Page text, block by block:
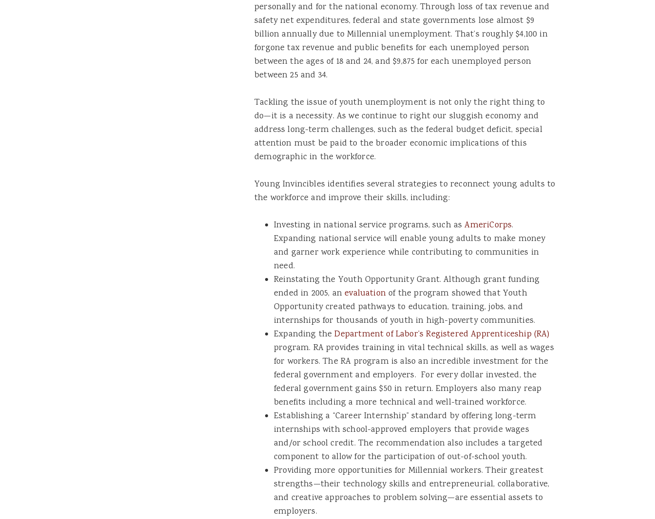
personally and for the national economy. Through loss of tax revenue and
safety net expenditures, federal and state governments lose almost $9
billion annually due to Millennial unemployment. That’s roughly $4,100 in
forgone tax revenue and public benefits for each unemployed person
between the ages of 18 and 24, and $9,875 for each unemployed person
between 25 and 34.
Tackling the issue of youth unemployment is not only the right thing to
do—it is a necessity. As we continue to right our sluggish economy and
address long-term challenges, such as the federal budget deficit, special
attention must be paid to the broader economic implications of this
demographic in the workforce.
Young Invincibles identifies several strategies to reconnect young adults to
the workforce and improve their skills, including:
Investing in national service programs, such asAmeriCorps.
Expanding national service will enable young adults to make money
and garner work experience while contributing to communities in
need.
Reinstating the Youth Opportunity Grant. Although grant funding
ended in 2005, anevaluationof the program showed that Youth
Opportunity created pathways to education, training, jobs, and
internships for thousands of youth in high-poverty communities.
Expanding theDepartment of Labor’s Registered Apprenticeship (RA)
program. RA provides training in vital technical skills, as well as wages
for workers. The RA program is also an incredible investment for the
federal government and employers. For every dollar invested, the
federal government gains $50 in return. Employers also many reap
benefits including a more technical and well-trained workforce.
Establishing a “Career Internship” standard by offering long-term
internships with school-approved employers that provide wages
and/or school credit. The recommendation also includes a targeted
component to allow for the participation of out-of-school youth.
Providing more opportunities for Millennial workers. Their greatest
strengths—their technology skills and entrepreneurial, collaborative,
and creative approaches to problem solving—are essential assets to
employers.